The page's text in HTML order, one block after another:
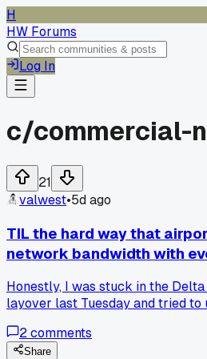
H
HW Forums
Log In
c/commercial-
21
valwest•5d ago
TIL the hard way that
network bandwidth with
Honestly, I was stuck in the
layover last Tuesday and tried to
because every business traveler
ended up paying for a day pass to
2comments
Share